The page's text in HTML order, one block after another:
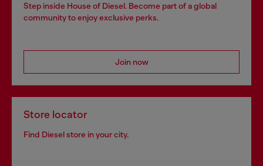
Step inside House of Diesel. Become part of a global
community to enjoy exclusive perks.
Join now
Store locator
Find Diesel store in your city.